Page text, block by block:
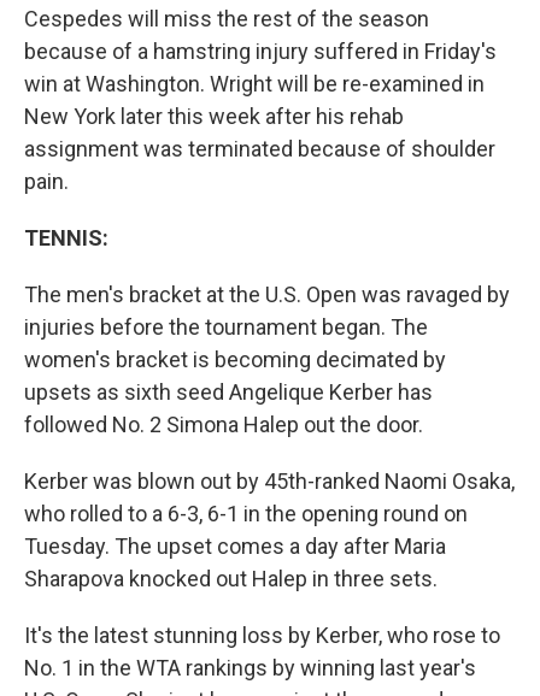
Cespedes will miss the rest of the season
because of a hamstring injury suffered in Friday's
win at Washington. Wright will be re-examined in
New York later this week after his rehab
assignment was terminated because of shoulder
pain.
TENNIS:
The men's bracket at the U.S. Open was ravaged by
injuries before the tournament began. The
women's bracket is becoming decimated by
upsets as sixth seed Angelique Kerber has
followed No. 2 Simona Halep out the door.
Kerber was blown out by 45th-ranked Naomi Osaka,
who rolled to a 6-3, 6-1 in the opening round on
Tuesday. The upset comes a day after Maria
Sharapova knocked out Halep in three sets.
It's the latest stunning loss by Kerber, who rose to
No. 1 in the WTA rankings by winning last year's